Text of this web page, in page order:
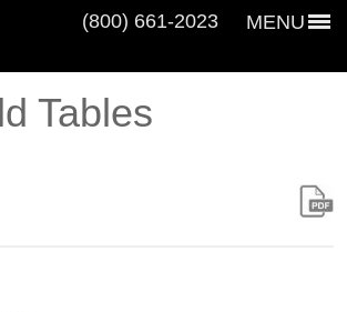
MENU
(800) 661‑2023
Tables